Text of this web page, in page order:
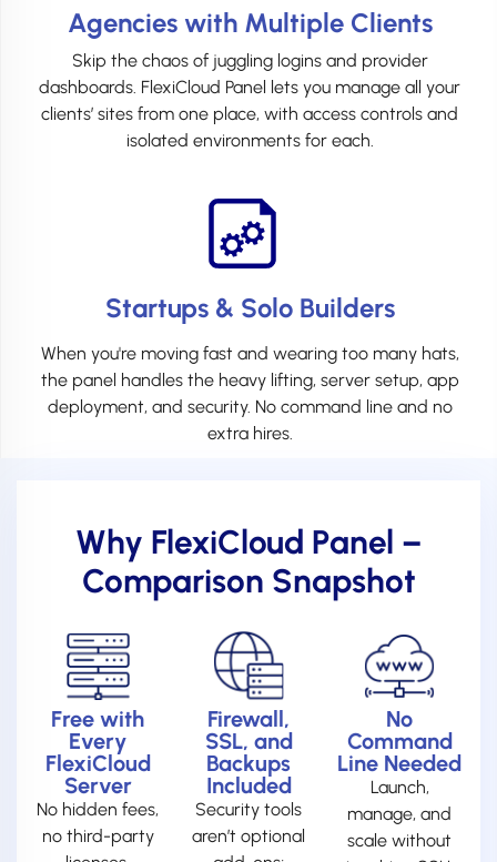
Agencies with Multiple Clients
Skip the chaos of juggling logins and provider
dashboards. FlexiCloud Panel lets you manage all your
clients’ sites from one place, with access controls and
isolated environments for each.
Startups & Solo Builders
When you're moving fast and wearing too many hats,
the panel handles the heavy lifting, server setup, app
deployment, and security. No command line and no
extra hires.
Why FlexiCloud Panel –
Comparison Snapshot
Free with
Every
FlexiCloud
Server
No hidden fees,
no third-party
Firewall,
SSL, and
Backups
Included
Security tools
aren’t optional
No
Command
Line Needed
Launch,
manage, and
scale without